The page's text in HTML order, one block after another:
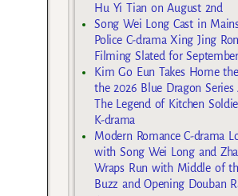
Hu Yi Tian on August 2nd
Song Wei Long Cast in
Police C-drama Xing Jing
Filming Slated for
Kim Go Eun Takes Home
the 2026 Blue Dragon Series
The Legend of Kitchen
K-drama
Modern Romance C-drama
with Song Wei Long and
Wraps Run with Middle of
Buzz and Opening Douban